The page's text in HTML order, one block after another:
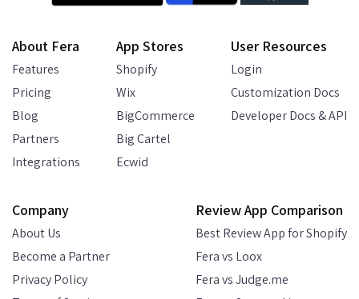
About Fera
Features
Pricing
Blog
Partners
Integrations
App Stores
Shopify
Wix
BigCommerce
Big Cartel
Ecwid
User Resources
Login
Customization Docs
Developer Docs & API
Company
About Us
Become a Partner
Privacy Policy
Review App Comparison
Best Review App for Shopify
Fera vs Loox
Fera vs Judge.me